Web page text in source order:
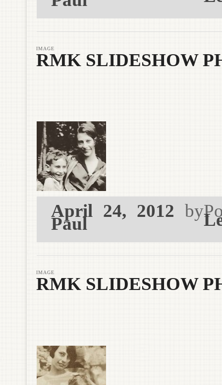
RMK SLIDESHOW
IMAGE
April 24, 2012 by
Paul
RMK SLIDESHOW
IMAGE